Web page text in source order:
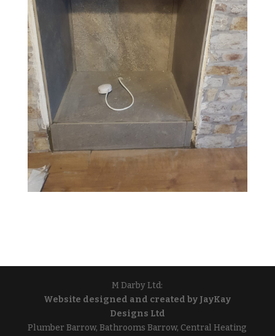
M Darby Ltd:
Website designed and created by JayKay
Designs Ltd
Plumber Barrow, Bathrooms Barrow, Central Heating